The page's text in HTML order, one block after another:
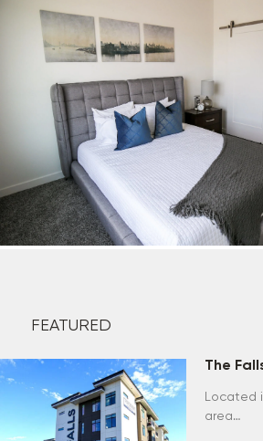
FEATURED
The
Located
area…